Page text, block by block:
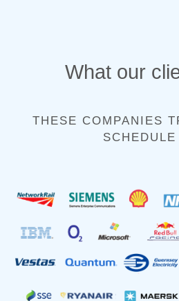
What our
THESE COMPANIES